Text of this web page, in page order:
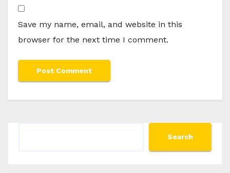
Save my name, email, and website in this
browser for the next time I comment.
Search